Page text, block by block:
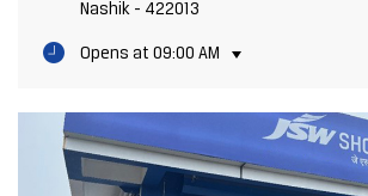
Nashik - 422013
Opens at 09:00 AM